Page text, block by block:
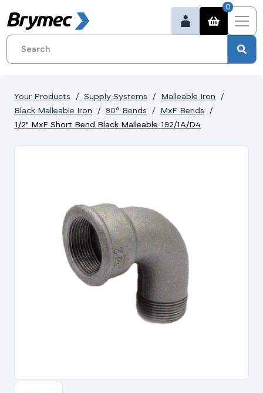
0
Portal Log In /
Your Products Supply Systems
Malleable Iron
Black Malleable Iron
90° Bends
MxF Bends
1/2" MxF Short Bend Black Malleable 192/1A/D4